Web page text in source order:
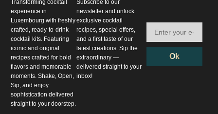
Transforming cocktail
experience in
Luxembourg with freshly
crafted, ready-to-drink
cocktail kits. Featuring
iconic and original
recipes crafted for bold
flavors and memorable
moments. Shake, Open,
Sip, and enjoy
sophistication delivered
straight to your doorstep.
Subscribe to our
newsletter and unlock
exclusive cocktail
recipes, special offers,
and a first taste of our
latest creations. Sip the
extraordinary —
delivered straight to your
inbox!
Ok